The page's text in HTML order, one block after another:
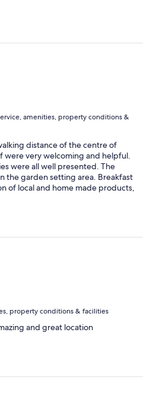
amenities, property conditions &
distance of the centre of
were very welcoming and helpful.
were all well presented. The
the garden setting area. Breakfast
of local and home made products,
and bacon. We would definitely
property conditions & facilities
and great location